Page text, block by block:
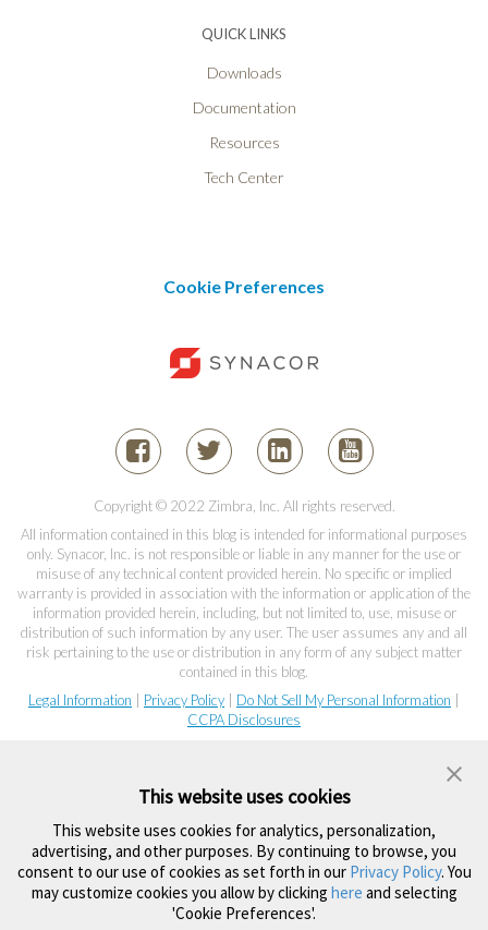
QUICK LINKS
Downloads
Documentation
Resources
Tech Center
Cookie Preferences
Copyright © 2022 Zimbra, Inc. All rights reserved.
All information contained in this blog is intended for informational purposes
only. Synacor, Inc. is not responsible or liable in any manner for the use or
misuse of any technical content provided herein. No specific or implied
warranty is provided in association with the information or application of the
information provided herein, including, but not limited to, use, misuse or
distribution of such information by any user. The user assumes any and all
risk pertaining to the use or distribution in any form of any subject matter
contained in this blog.
Legal Information
Privacy Policy Do Not Sell My Personal Information
CCPA Disclosures
This website uses cookies
This website uses cookies for analytics, personalization,
advertising, and other purposes. By continuing to browse, you
consent to our use of cookies as set forth in our Privacy Policy. You
may customize cookies you allow by clicking here and selecting
'Cookie Preferences'.